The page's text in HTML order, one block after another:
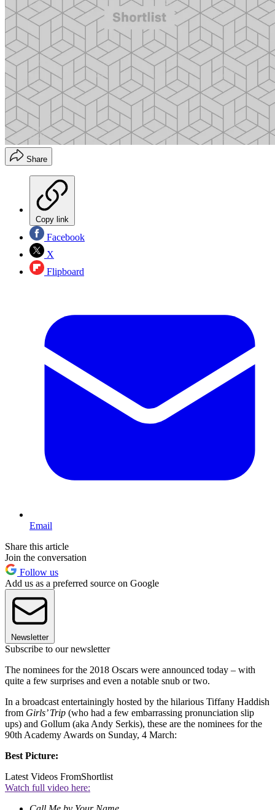
Share
Copy link
Facebook
X
Flipboard
Email
Share this article
Join the conversation
Follow us
Add us as a preferred source on Google
Newsletter
Subscribe to our newsletter
The nominees for the 2018 Oscars were announced today – with
quite a few surprises and even a notable snub or two.
In a broadcast entertainingly hosted by the hilarious Tiffany Haddish
from Girls’ Trip (who had a few embarrassing pronunciation slip
ups) and Gollum (aka Andy Serkis), these are the nominees for the
90th Academy Awards on Sunday, 4 March:
Best Picture:
Latest Videos FromShortlist
Watch full video here: